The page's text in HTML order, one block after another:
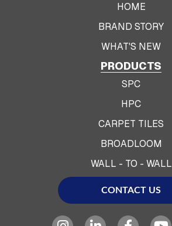
HOME
BRAND STORY
WHAT'S NEW
PRODUCTS
SPC
HPC
CARPET TILES
BROADLOOM
WALL - TO - WALL
CONTACT US